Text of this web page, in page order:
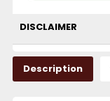
DISCLAIMER
Description